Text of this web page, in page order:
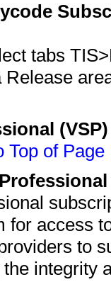
tabs
Top of Page
for access
to
integrity